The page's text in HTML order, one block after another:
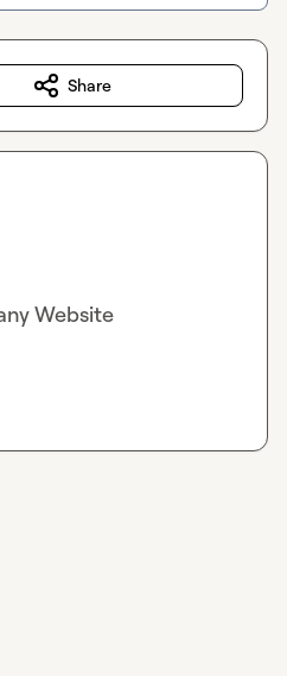
Share
Website